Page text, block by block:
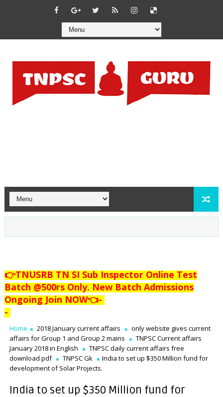
👉TNUSRB TN SI Sub Inspector Online Test
Batch @500rs Only. New Batch Admissions
Ongoing Join NOW👈-
-
Home 2018 January current affairs
only website gives current
affairs for Group 1 and Group 2 mains
TNPSC Current affairs
January 2018 in English
TNPSC daily current affairs free
download pdf
TNPSC Gk
India to set up $350 Million fund for
development of Solar Projects.
India to set up $350 Million fund for